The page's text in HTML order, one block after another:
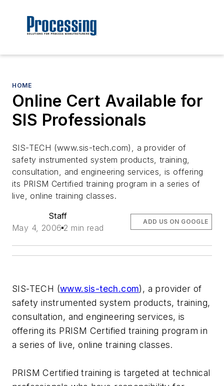
HOME
Online Cert Available for
SIS Professionals
SIS-TECH (www.sis-tech.com), a provider of
safety instrumented system products, training,
consultation, and engineering services, is offering
its PRISM Certified training program in a series of
live, online training classes.
Staff
May 4, 2006 2 min read
ADD US ON GOOGLE
SIS-TECH (www.sis-tech.com), a provider of
safety instrumented system products, training,
consultation, and engineering services, is
offering its PRISM Certified training program in
a series of live, online training classes.
PRISM Certified training is targeted at technical